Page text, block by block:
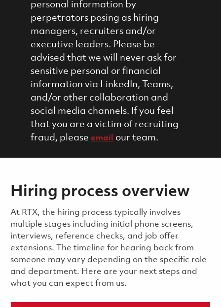
personal information by
perpetrators posing as hiring
managers, recruiters and/or
executive leaders. Please be
advised that we will never ask for
sensitive personal or financial
information via LinkedIn, Teams,
and/or other collaboration and
social media channels. If you feel
that you are a victim of recruiting
fraud, please email our team.
Hiring process overview
​​​​At RTX, the hiring process typically involves
multiple stages including initial phone screens,
interviews, reference checks, and job offer
extensions. The timeline for hearing back from
someone may vary depending on the specific role
and department. Here are your next steps and
what you can expect from us.